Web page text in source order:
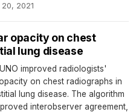
20, 2021
opacity on chest
lung disease
improved radiologists'
on chest radiographs in
lung disease. The algorithm
interobserver agreement,